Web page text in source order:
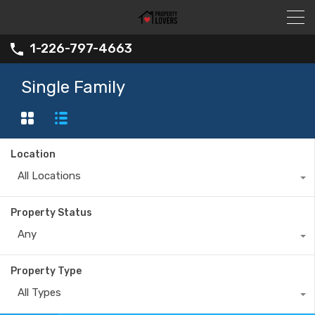
1-226-797-4663
Single Family
Location
All Locations
Property Status
Any
Property Type
All Types